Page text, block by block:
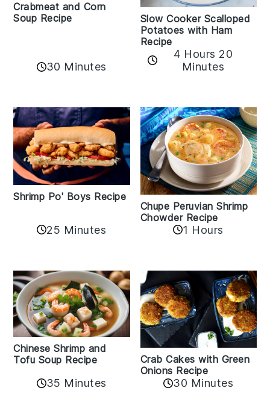
Crabmeat and Corn
Soup Recipe
30 Minutes
Slow Cooker Scalloped
Potatoes with Ham
Recipe
4 Hours 20
Minutes
Shrimp Po' Boys Recipe
25 Minutes
Chupe Peruvian Shrimp
Chowder Recipe
1 Hours
Chinese Shrimp and
Tofu Soup Recipe
35 Minutes
Crab Cakes with Green
Onions Recipe
30 Minutes